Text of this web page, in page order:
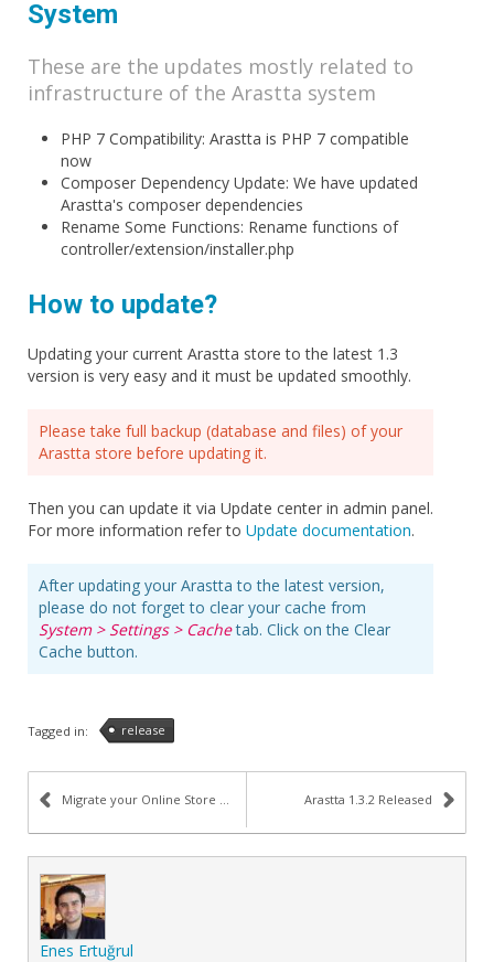
System
These are the updates mostly related to
infrastructure of the Arastta system
PHP 7 Compatibility: Arastta is PHP 7 compatible
now
Composer Dependency Update: We have updated
Arastta's composer dependencies
Rename Some Functions: Rename functions of
controller/extension/installer.php
How to update?
Updating your current Arastta store to the latest 1.3
version is very easy and it must be updated smoothly.
Please take full backup (database and files) of your
Arastta store before updating it.
Then you can update it via Update center in admin panel.
For more information refer to Update documentation.
After updating your Arastta to the latest version,
please do not forget to clear your cache from
System > Settings > Cachetab. Click on the Clear
Cache button.
Tagged in: release
Arastta 1.3.2 Released
Enes Ertuğrul